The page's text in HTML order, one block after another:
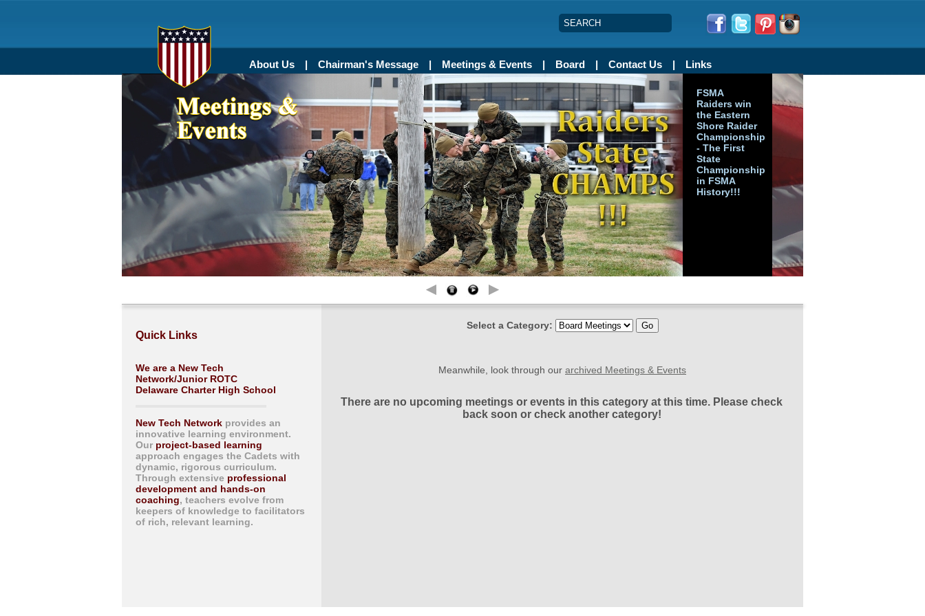
SEARCH
About Us Chairman's Message Meetings & Events Board Contact Us Links
FSMA
Raiders win
the Eastern
Shore Raider
Championship
- The First
State
Championship
in FSMA
History!!!
Quick Links
We are a New Tech
Network/Junior ROTC
Delaware Charter High School
New Tech Network provides an
innovative learning environment.
Our project-based learning
approach engages the Cadets with
dynamic, rigorous curriculum.
Through extensive professional
development and hands-on
coaching, teachers evolve from
keepers of knowledge to facilitators
of rich, relevant learning.
Select a Category:
Meanwhile, look through our archived Meetings & Events
There are no upcoming meetings or events in this category at this time. Please check
back soon or check another category!